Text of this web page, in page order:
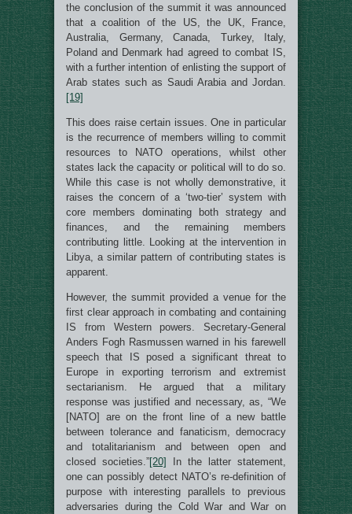
the conclusion of the summit it was announced
that a coalition of the US, the UK, France,
Australia, Germany, Canada, Turkey, Italy,
Poland and Denmark had agreed to combat IS,
with a further intention of enlisting the support of
Arab states such as Saudi Arabia and Jordan.
[19]
This does raise certain issues. One in particular
is the recurrence of members willing to commit
resources to NATO operations, whilst other
states lack the capacity or political will to do so.
While this case is not wholly demonstrative, it
raises the concern of a ‘two-tier’ system with
core members dominating both strategy and
finances, and the remaining members
contributing little. Looking at the intervention in
Libya, a similar pattern of contributing states is
apparent.
However, the summit provided a venue for the
first clear approach in combating and containing
IS from Western powers. Secretary-General
Anders Fogh Rasmussen warned in his farewell
speech that IS posed a significant threat to
Europe in exporting terrorism and extremist
sectarianism. He argued that a military
response was justified and necessary, as, “We
[NATO] are on the front line of a new battle
between tolerance and fanaticism, democracy
and totalitarianism and between open and
closed societies.”[20]
In the latter statement,
one can possibly detect NATO’s re-definition of
purpose with interesting parallels to previous
adversaries during the Cold War and War on